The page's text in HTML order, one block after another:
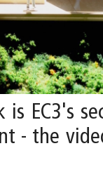
is EC3's
- the